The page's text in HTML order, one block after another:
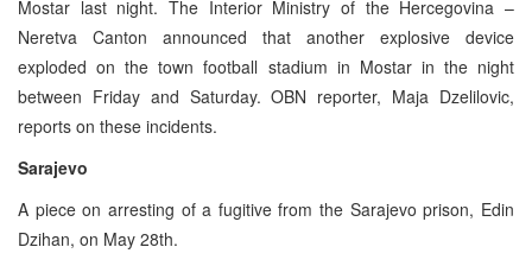
Mostar last night. The Interior Ministry of the Hercegovina –
Neretva Canton announced that another explosive device
exploded on the town football stadium in Mostar in the night
between Friday and Saturday. OBN reporter, Maja Dzelilovic,
reports on these incidents.
Sarajevo
A piece on arresting of a fugitive from the Sarajevo prison, Edin
Dzihan, on May 28th.